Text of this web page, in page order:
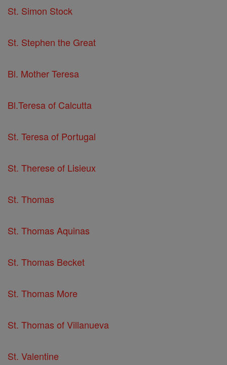
St. Simon Stock
St. Stephen the Great
Bl. Mother Teresa
Bl.Teresa of Calcutta
St. Teresa of Portugal
St. Therese of Lisieux
St. Thomas
St. Thomas Aquinas
St. Thomas Becket
St. Thomas More
St. Thomas of Villanueva
St. Valentine